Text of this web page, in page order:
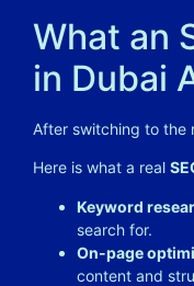
What an
in Dubai
After switching to the
Here is what a real
Keyword
search for.
On-page
content and